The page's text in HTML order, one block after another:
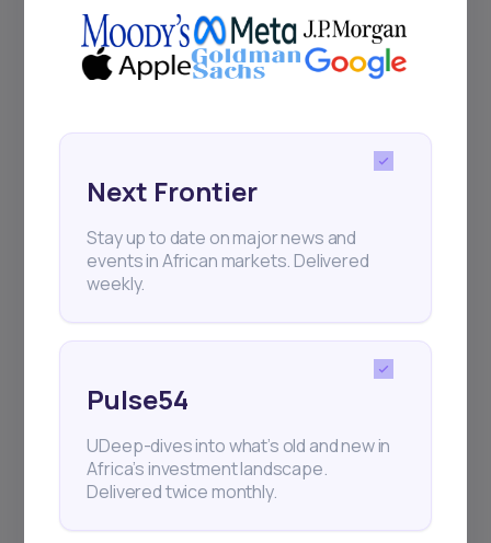
Next Frontier
Stay up to date on major news and
events in African markets. Delivered
weekly.
Pulse54
UDeep-dives into what’s old and new in
Africa’s investment landscape.
Delivered twice monthly.